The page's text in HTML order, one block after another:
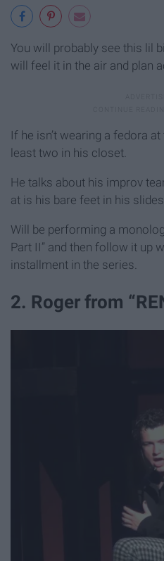
You will probably see this lil
will feel it in the air and plan
If he isn’t wearing a fedora
least two in his closet.
He talks about his improv
at is his bare feet in his slides.
Will be performing a
Part II” and then follow it up
installment in the series.
2. Roger from